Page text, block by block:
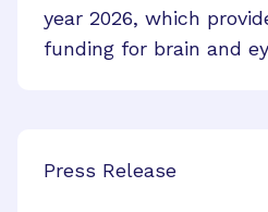
year 2026, which
funding for brain and
Press Release